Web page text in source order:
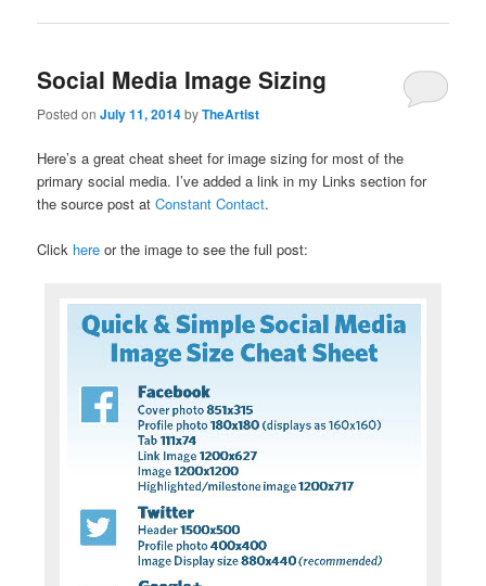
Social Media Image Sizing
Posted onJuly 11, 2014byTheArtist
Here’s a great cheat sheet for image sizing for most of the
primary social media. I’ve added a link in my Links section for
the source post atConstant Contact.
Click hereor the image to see the full post: